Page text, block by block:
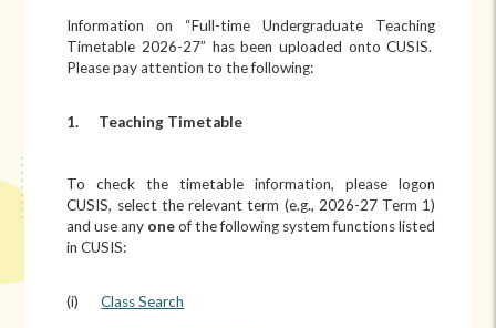
Information on “Full-time Undergraduate Teaching
Timetable 2026-27” has been uploaded onto CUSIS.
Please pay attention to the following:
1. Teaching Timetable
To check the timetable information, please logon
CUSIS, select the relevant term (e.g., 2026-27 Term 1)
and use any oneof the following system functions listed
in CUSIS:
(i)Class Search